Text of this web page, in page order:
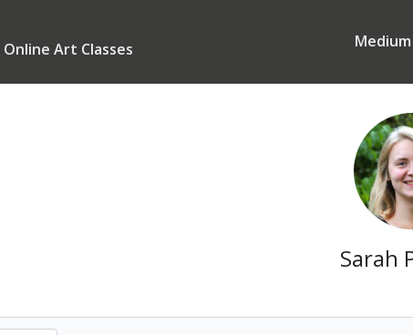
┃ Online Art Classes Medium
Sarah